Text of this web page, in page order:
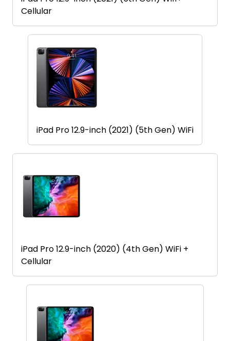
Cellular
iPad Pro 12.9-inch (2021) (5th Gen) WiFi
iPad Pro 12.9-inch (2020) (4th Gen) WiFi +
Cellular